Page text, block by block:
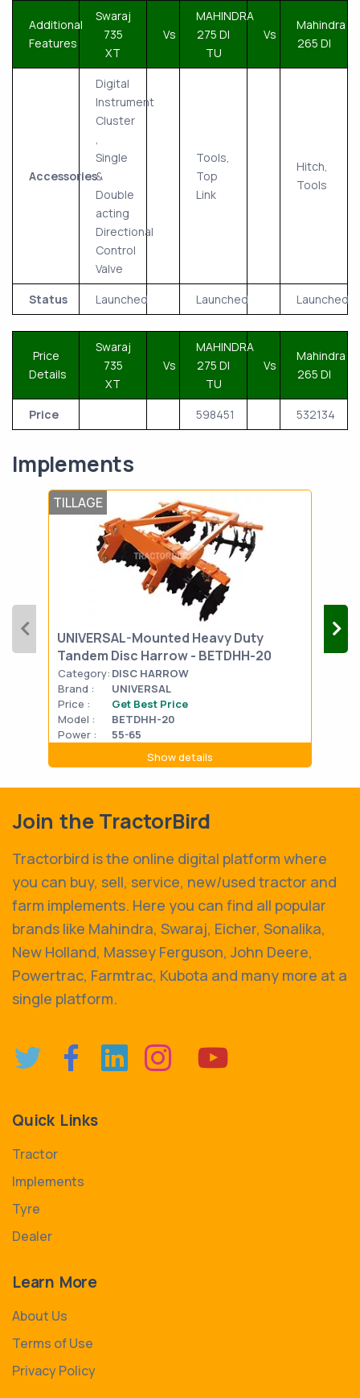
Additional
Features
Swaraj
735
XT
Vs
MAHINDRA
275 DI
TU
Vs
Mahindra
265 DI
Accessories
Digital
Instrument
Cluster
,
Single
&
Double
acting
Directional
Control
Valve
Tools,
Top
Link
Hitch,
Tools
Status Launched Launched Launched
Price
Details
Swaraj
735
XT
Vs
MAHINDRA
275 DI
TU
Vs
Mahindra
265 DI
Price 598451 532134
Implements
TILLAGE
UNIVERSAL-Mounted Heavy Duty
Tandem Disc Harrow - BETDHH-20
Category: DISC HARROW
Brand :
UNIVERSAL
Price :
Get Best Price
Model :
BETDHH-20
Power :
55-65
Show details
Join the TractorBird
Tractorbird is the online digital platform where
you can buy, sell, service, new/used tractor and
farm implements. Here you can find all popular
brands like Mahindra, Swaraj, Eicher, Sonalika,
New Holland, Massey Ferguson, John Deere,
Powertrac, Farmtrac, Kubota and many more at a
single platform.
Quick Links
Tractor
Implements
Tyre
Dealer
Learn More
About Us
Terms of Use
Privacy Policy